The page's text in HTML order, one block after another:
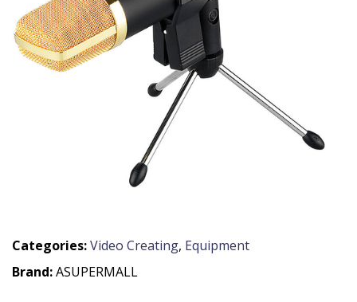
Categories:Video Creating, Equipment
Brand:ASUPERMALL